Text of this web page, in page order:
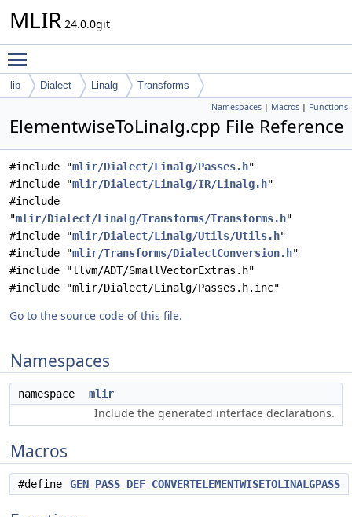
MLIR 24.0.0git
lib Dialect Linalg Transforms
Namespaces | Macros | Functions
ElementwiseToLinalg.cpp File Reference
#include "mlir/Dialect/Linalg/Passes.h"
#include "mlir/Dialect/Linalg/IR/Linalg.h"
#include
"mlir/Dialect/Linalg/Transforms/Transforms.h"
#include "mlir/Dialect/Linalg/Utils/Utils.h"
#include "mlir/Transforms/DialectConversion.h"
#include "llvm/ADT/SmallVectorExtras.h"
#include "mlir/Dialect/Linalg/Passes.h.inc"
Go to the source code of this file.
Namespaces
namespace mlir
Include the generated interface declarations.
Macros
#define GEN_PASS_DEF_CONVERTELEMENTWISETOLINALGPASS